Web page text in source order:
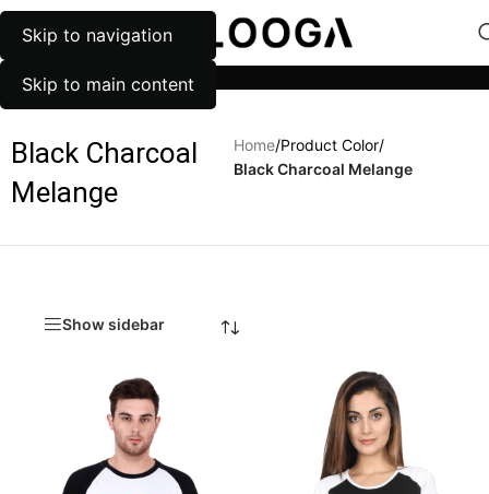
Skip to navigation
Skip to main content
MENU
Black Charcoal
Melange
Home/Product Color/
Black Charcoal Melange
Show sidebar